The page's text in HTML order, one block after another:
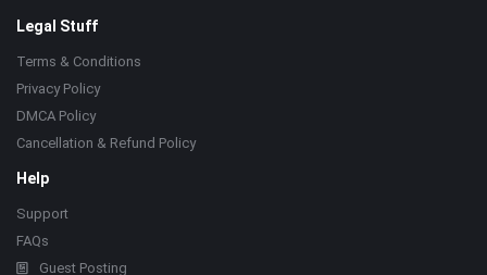
Legal Stuff
Terms & Conditions
Privacy Policy
DMCA Policy
Cancellation & Refund Policy
Help
Support
FAQs
Guest Posting